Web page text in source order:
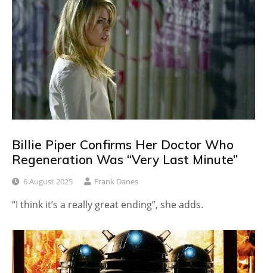
Billie Piper Confirms Her Doctor Who
Regeneration Was “Very Last Minute”
6 August 2025 Frank Danes
“I think it’s a really great ending”, she adds.